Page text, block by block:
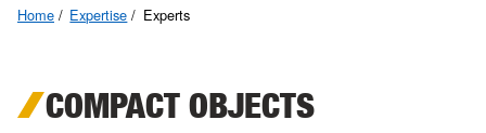
Home Expertise Experts
COMPACT OBJECTS